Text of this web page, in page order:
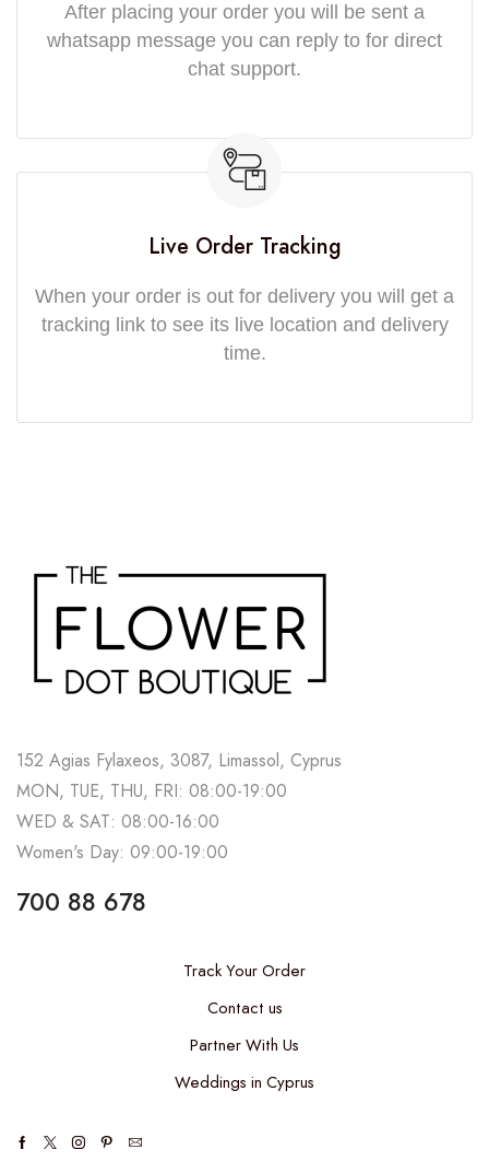
After placing your order you will be sent a
whatsapp message you can reply to for direct
chat support.
Live Order Tracking
When your order is out for delivery you will get a
tracking link to see its live location and delivery
time.
152 Agias Fylaxeos, 3087, Limassol, Cyprus
MON, TUE, THU, FRI: 08:00-19:00
WED & SAT: 08:00-16:00
Women's Day: 09:00-19:00
700 88 678
Track Your Order
Contact us
Partner With Us
Weddings in Cyprus